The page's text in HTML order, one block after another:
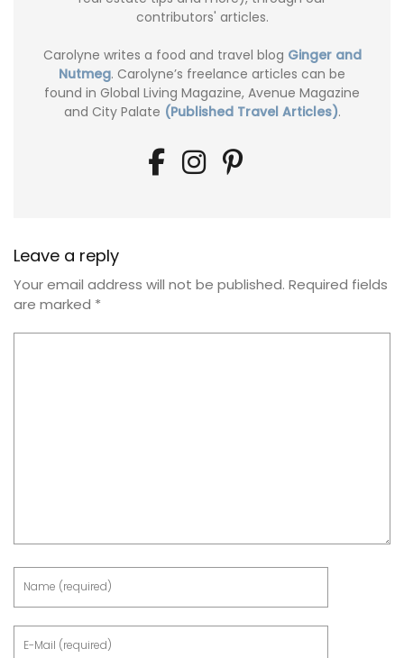
contributors' articles.
Carolyne writes a food and travel blog Ginger and
Nutmeg. Carolyne’s freelance articles can be
found in Global Living Magazine, Avenue Magazine
and City Palate (Published Travel Articles).
Leave a reply
Your email address will not be published. Required fields
are marked *